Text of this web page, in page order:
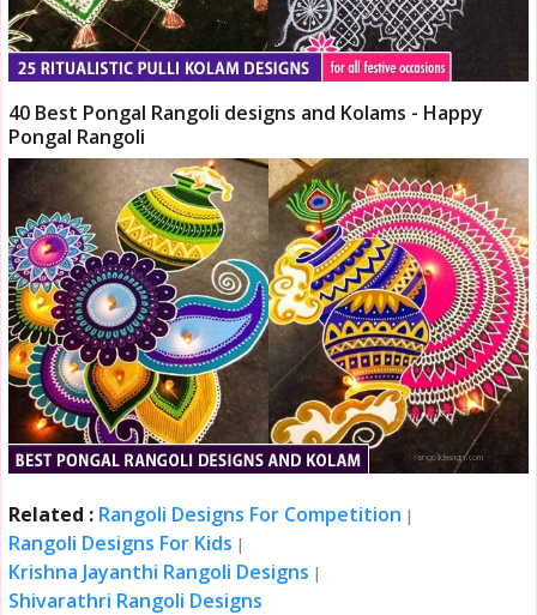
40 Best Pongal Rangoli designs and Kolams - Happy
Pongal Rangoli
Related : Rangoli Designs For Competition |
Rangoli Designs For Kids |
Krishna Jayanthi Rangoli Designs |
Shivarathri Rangoli Designs